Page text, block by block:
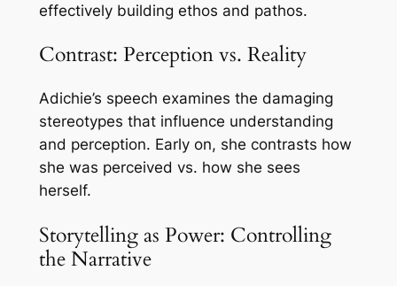
effectively building ethos and pathos.
Contrast: Perception vs. Reality
Adichie’s speech examines the damaging
stereotypes that influence understanding
and perception. Early on, she contrasts how
she was perceived vs. how she sees
herself.
Storytelling as Power: Controlling
the Narrative